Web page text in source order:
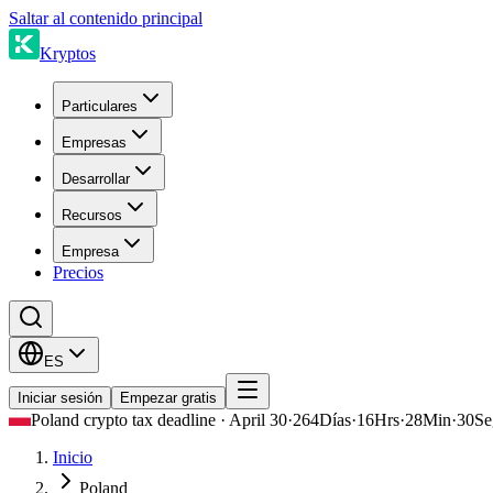
Saltar al contenido principal
Kryptos
Particulares
Empresas
Desarrollar
Recursos
Empresa
Precios
ES
Iniciar sesión Empezar gratis
Poland crypto tax deadline · April 30·264Días·16Hrs·28Min·30
Inicio
Poland